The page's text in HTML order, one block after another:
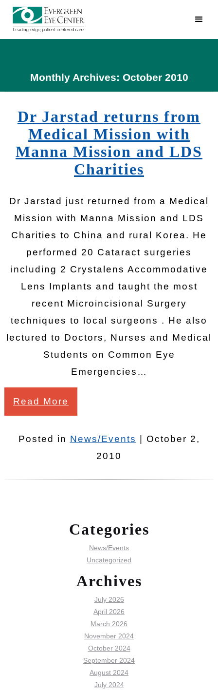
Monthly Archives: October 2010
Dr Jarstad returns from
Medical Mission with
Manna Mission and LDS
Charities
Dr Jarstad just returned from a Medical
Mission with Manna Mission and LDS
Charities to China and rural Korea. He
performed 20 Cataract surgeries
including 2 Crystalens Accommodative
Lens Implants and taught the most
recent Microincisional Surgery
techniques to local surgeons . He also
lectured to Doctors, Nurses and Medical
Students on Common Eye
Emergencies…
Read More
Posted in News/Events | October 2,
2010
Categories
News/Events
Uncategorized
Archives
July 2026
April 2026
March 2026
November 2024
October 2024
September 2024
August 2024
July 2024